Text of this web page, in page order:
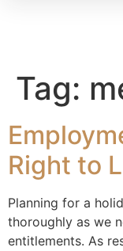
Tag:
Right to
Planning for a
thoroughly as we
entitlements. As